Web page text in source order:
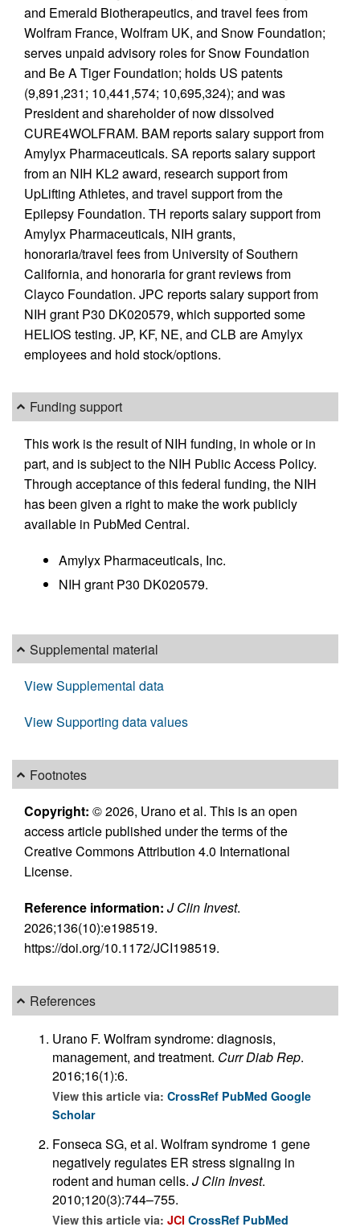
and Emerald Biotherapeutics, and travel fees from
Wolfram France, Wolfram UK, and Snow Foundation;
serves unpaid advisory roles for Snow Foundation
and Be A Tiger Foundation; holds US patents
(9,891,231; 10,441,574; 10,695,324); and was
President and shareholder of now dissolved
CURE4WOLFRAM. BAM reports salary support from
Amylyx Pharmaceuticals. SA reports salary support
from an NIH KL2 award, research support from
UpLifting Athletes, and travel support from the
Epilepsy Foundation. TH reports salary support from
Amylyx Pharmaceuticals, NIH grants,
honoraria/travel fees from University of Southern
California, and honoraria for grant reviews from
Clayco Foundation. JPC reports salary support from
NIH grant P30 DK020579, which supported some
HELIOS testing. JP, KF, NE, and CLB are Amylyx
employees and hold stock/options.
Funding support
This work is the result of NIH funding, in whole or in
part, and is subject to the NIH Public Access Policy.
Through acceptance of this federal funding, the NIH
has been given a right to make the work publicly
available in PubMed Central.
Amylyx Pharmaceuticals, Inc.
NIH grant P30 DK020579.
Supplemental material
View Supplemental data
View Supporting data values
Footnotes
Copyright: © 2026, Urano et al. This is an open
access article published under the terms of the
Creative Commons Attribution 4.0 International
License.
Reference information: J Clin Invest.
2026;136(10):e198519.
https://doi.org/10.1172/JCI198519.
References
Urano F. Wolfram syndrome: diagnosis,
management, and treatment. Curr Diab Rep.
2016;16(1):6.
View this article via: CrossRef PubMed Google
Scholar
Fonseca SG, et al. Wolfram syndrome 1 gene
negatively regulates ER stress signaling in
rodent and human cells. J Clin Invest.
2010;120(3):744–755.
View this article via: JCI CrossRef PubMed